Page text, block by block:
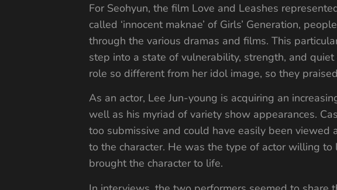
For Seohyun, the film Love and Leashes
called ‘innocent maknae’ of Girls’ Generation,
through the various dramas and films. This
step into a state of vulnerability, strength, and
role so different from her idol image, so they
As an actor, Lee Jun-young is acquiring an
well as his myriad of variety show appearances.
too submissive and could have easily been
to the character. He was the type of actor willing
brought the character to life.